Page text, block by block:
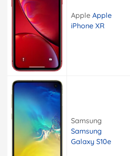
Apple Apple
iPhone XR
Samsung
Samsung
Galaxy S10e